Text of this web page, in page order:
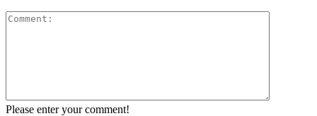
Please enter your comment!